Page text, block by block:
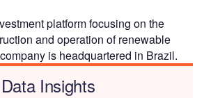
platform focusing on the
and operation of renewable
is headquartered in Brazil.
Data Insights